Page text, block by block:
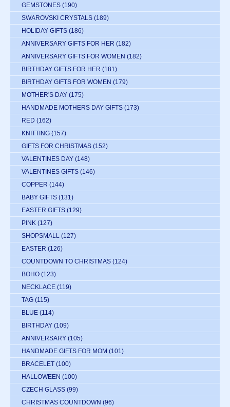
GEMSTONES (190)
SWAROVSKI CRYSTALS (189)
HOLIDAY GIFTS (186)
ANNIVERSARY GIFTS FOR HER (182)
ANNIVERSARY GIFTS FOR WOMEN (182)
BIRTHDAY GIFTS FOR HER (181)
BIRTHDAY GIFTS FOR WOMEN (179)
MOTHER'S DAY (175)
HANDMADE MOTHERS DAY GIFTS (173)
RED (162)
KNITTING (157)
GIFTS FOR CHRISTMAS (152)
VALENTINES DAY (148)
VALENTINES GIFTS (146)
COPPER (144)
BABY GIFTS (131)
EASTER GIFTS (129)
PINK (127)
SHOPSMALL (127)
EASTER (126)
COUNTDOWN TO CHRISTMAS (124)
BOHO (123)
NECKLACE (119)
TAG (115)
BLUE (114)
BIRTHDAY (109)
ANNIVERSARY (105)
HANDMADE GIFTS FOR MOM (101)
BRACELET (100)
HALLOWEEN (100)
CZECH GLASS (99)
CHRISTMAS COUNTDOWN (96)